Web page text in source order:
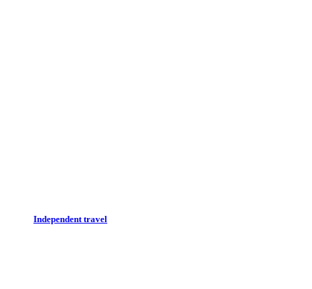
Independent travel